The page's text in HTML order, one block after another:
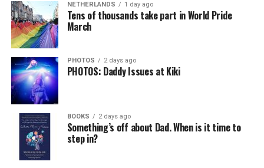
NETHERLANDS 1 day ago
Tens of thousands take part in World Pride
March
PHOTOS 2 days ago
PHOTOS: Daddy Issues at Kiki
BOOKS 2 days ago
Something’s off about Dad. When is it time to
step in?